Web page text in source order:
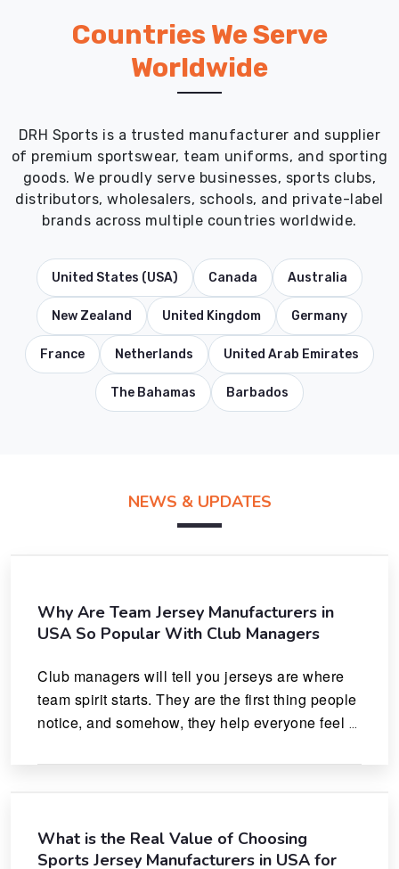
Countries We Serve
Worldwide
DRH Sports is a trusted manufacturer and supplier
of premium sportswear, team uniforms, and sporting
goods. We proudly serve businesses, sports clubs,
distributors, wholesalers, schools, and private-label
brands across multiple countries worldwide.
United States (USA) Canada Australia
New Zealand United Kingdom Germany
France Netherlands United Arab Emirates
The Bahamas Barbados
NEWS & UPDATES
Why Are Team Jersey Manufacturers in
USA So Popular With Club Managers
Club managers will tell you jerseys are where
team spirit starts. They are the first thing people
notice, and somehow, they help everyone feel
What is the Real Value of Choosing
Sports Jersey Manufacturers in USA for